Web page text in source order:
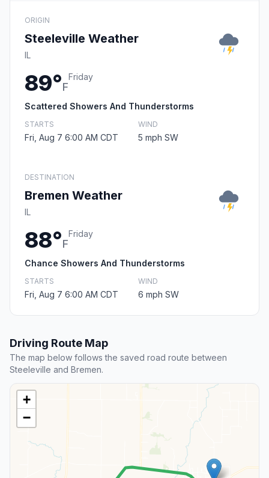
ORIGIN
Steeleville Weather
IL
89°F
Friday
Scattered Showers And Thunderstorms
STARTS
Fri, Aug 7 6:00 AM CDT
WIND
5 mph SW
DESTINATION
Bremen Weather
IL
88°F
Friday
Chance Showers And Thunderstorms
STARTS
Fri, Aug 7 6:00 AM CDT
WIND
6 mph SW
Driving Route Map
The map below follows the saved road route between
Steeleville and Bremen.
+
−